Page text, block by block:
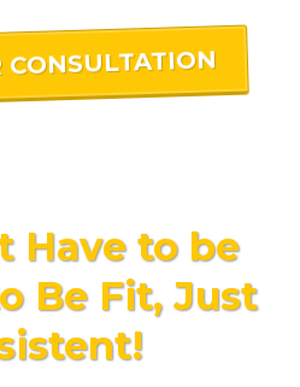
CONSULTATION
Have to be
Be Fit, Just